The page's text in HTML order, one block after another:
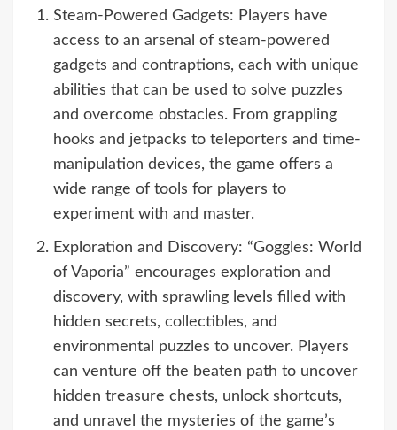
Steam-Powered Gadgets: Players have
access to an arsenal of steam-powered
gadgets and contraptions, each with unique
abilities that can be used to solve puzzles
and overcome obstacles. From grappling
hooks and jetpacks to teleporters and time-
manipulation devices, the game offers a
wide range of tools for players to
experiment with and master.
Exploration and Discovery: “Goggles: World
of Vaporia” encourages exploration and
discovery, with sprawling levels filled with
hidden secrets, collectibles, and
environmental puzzles to uncover. Players
can venture off the beaten path to uncover
hidden treasure chests, unlock shortcuts,
and unravel the mysteries of the game’s